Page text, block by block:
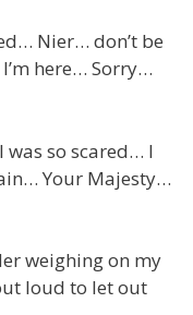
Nier… don’t be
here… Sorry…
so scared… I
Your Majesty…
weighing on my
loud to let out